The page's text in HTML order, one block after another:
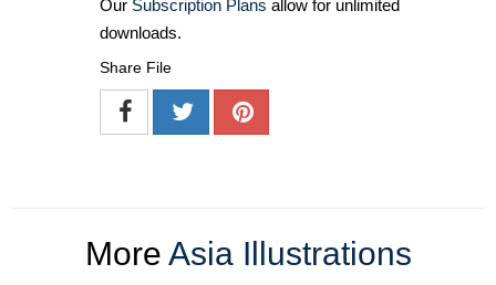
Our Subscription Plans allow for unlimited
downloads.
Share File
More Asia Illustrations